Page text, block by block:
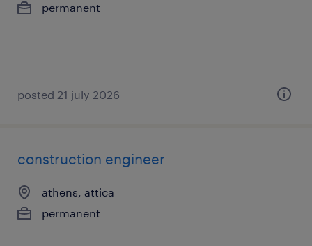
permanent
posted 21 july 2026
construction engineer
athens, attica
permanent